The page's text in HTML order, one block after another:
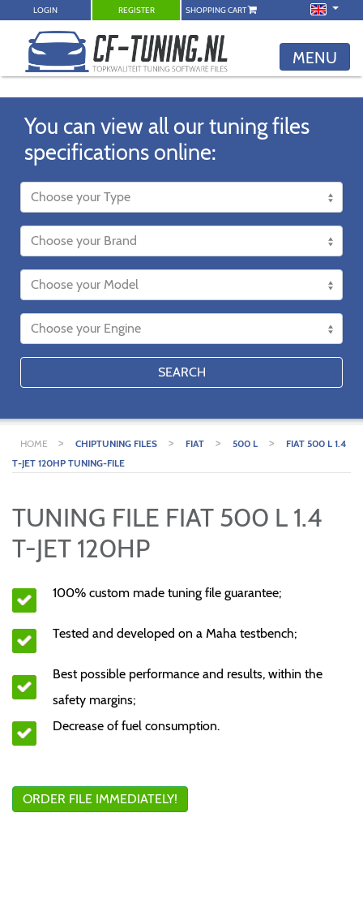
LOGIN REGISTER SHOPPING CART
MENU
You can view all our tuning files
specifications online:
SEARCH
HOME > CHIPTUNING FILES > FIAT > 500 L >
FIAT 500 L 1.4
T-JET 120HP TUNING-FILE
TUNING FILE FIAT 500 L 1.4
T-JET 120HP
100% custom made tuning file guarantee;
Tested and developed on a Maha testbench;
Best possible performance and results, within the
safety margins;
Decrease of fuel consumption.
ORDER FILE IMMEDIATELY!